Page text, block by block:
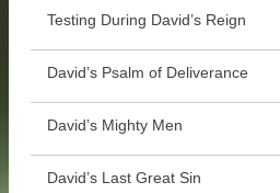
Testing During David’s Reign
David’s Psalm of Deliverance
David’s Mighty Men
David’s Last Great Sin